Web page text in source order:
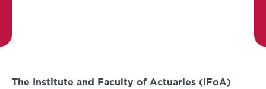
The Institute and Faculty of Actuaries (IFoA)